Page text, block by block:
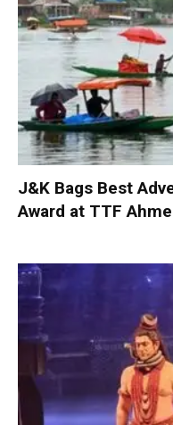
J&K Bags Best
Award at TTF